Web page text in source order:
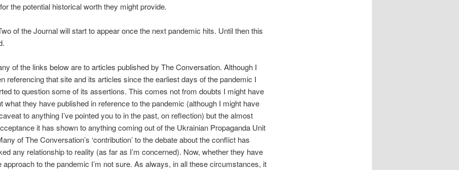
the potential historical worth they might provide.
of the Journal will start to appear once the next pandemic hits. Until then this
of the links below are to articles published by The Conversation. Although I
referencing that site and its articles since the earliest days of the pandemic I
to question some of its assertions. This comes not from doubts I might have
what they have published in reference to the pandemic (although I might have
to anything I’ve pointed you to in the past, on reflection) but the almost
it has shown to anything coming out of the Ukrainian Propaganda Unit
of The Conversation’s ‘contribution’ to the debate about the conflict has
any relationship to reality (as far as I’m concerned). Now, whether they have
approach to the pandemic I’m not sure. As always, in all these circumstances, it